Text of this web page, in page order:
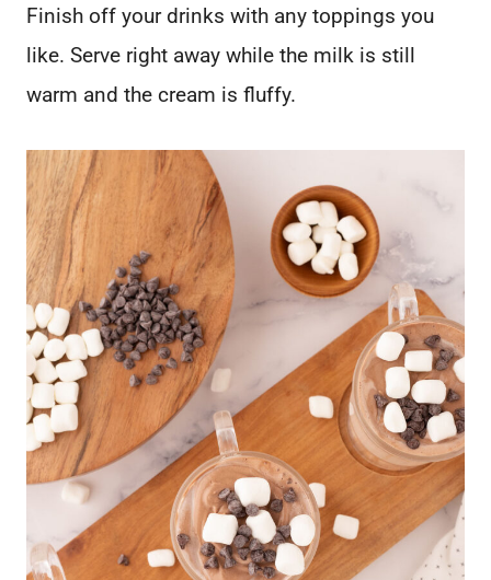
Finish off your drinks with any toppings you
like. Serve right away while the milk is still
warm and the cream is fluffy.